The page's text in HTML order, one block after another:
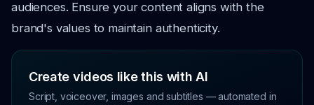
audiences. Ensure your content aligns with the
brand's values to maintain authenticity.
Create videos like this with AI
Script, voiceover, images and subtitles — automated in